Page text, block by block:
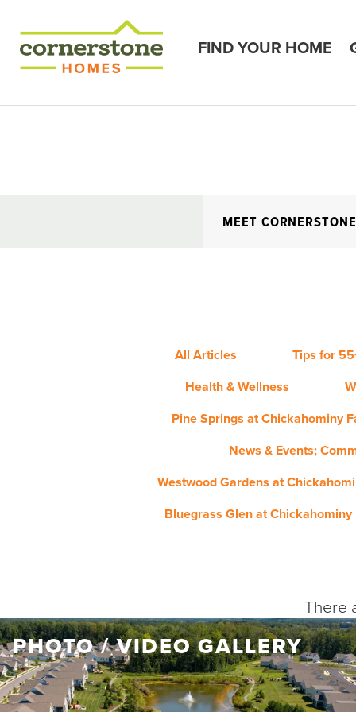
FIND YOUR HOME
MEET
All Articles
Tips for
Health & Wellness
Pine Springs at Chickahominy
News & Events;
Westwood Gardens at
Bluegrass Glen at Chickahominy
There
PHOTO / VIDEO GALLERY